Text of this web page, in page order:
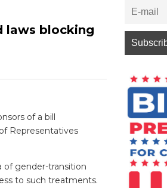
laws blocking
of a bill
Representatives
of gender-transition
to such treatments.